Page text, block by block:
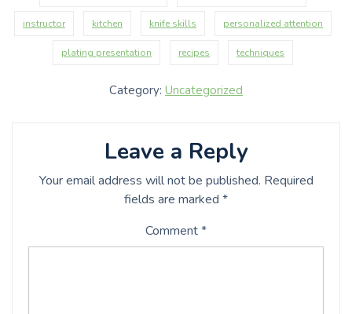
instructor kitchen knife skills personalized attention
plating presentation recipes techniques
Category: Uncategorized
Leave a Reply
Your email address will not be published. Required
fields are marked *
Comment*